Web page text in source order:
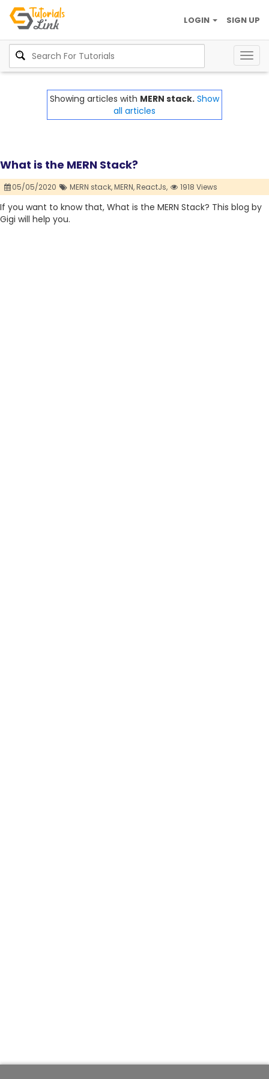
SIGN UP
LOGIN
Showing articles with MERN stack. Show
all articles
What is the MERN Stack?
05/05/2020 MERN stack,MERN,ReactJs, 1918 Views
If you want to know that, What is the MERN Stack? This blog by
Gigi will help you.